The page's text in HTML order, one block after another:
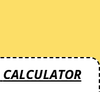
CALCULATOR